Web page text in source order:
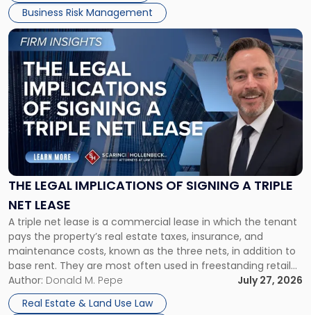
Business Risk Management
THE LEGAL IMPLICATIONS OF SIGNING A TRIPLE
NET LEASE
A triple net lease is a commercial lease in which the tenant
pays the property’s real estate taxes, insurance, and
maintenance costs, known as the three nets, in addition to
base rent. They are most often used in freestanding retail
and office buildings and in large single-tenant industrial
properties, with terms that typically run 10 […]
Author: Donald M. Pepe
July 27, 2026
Real Estate & Land Use Law
Link
to
post
with
title
-
"The
Legal
Implications
of
Signing
Triple
Net
Lease"